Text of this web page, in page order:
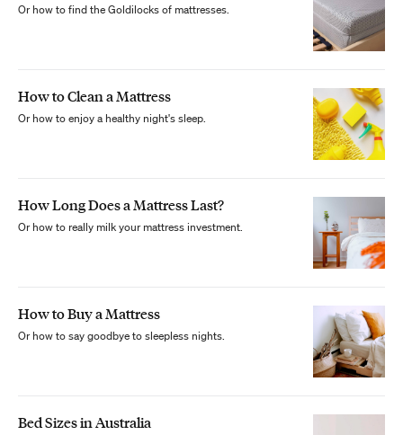
Or how to find the Goldilocks of mattresses.
How to Clean a Mattress
Or how to enjoy a healthy night's sleep.
How Long Does a Mattress Last?
Or how to really milk your mattress investment.
How to Buy a Mattress
Or how to say goodbye to sleepless nights.
Bed Sizes in Australia